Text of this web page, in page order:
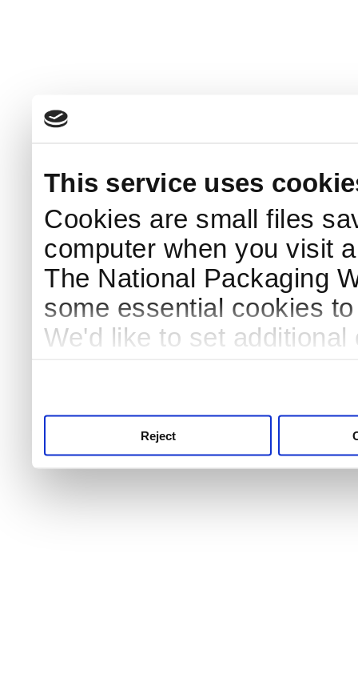
This service uses
Cookies are small files
computer when you visit
The National Packaging
some essential cookies
We'd like to set
Reject